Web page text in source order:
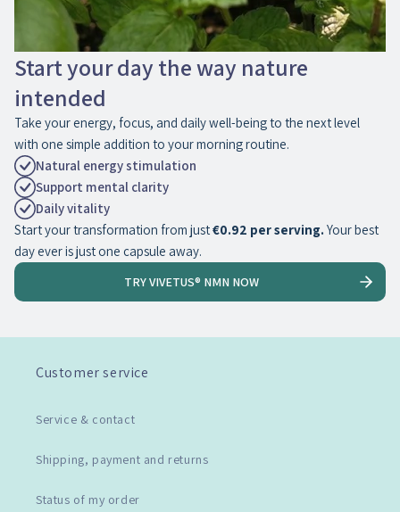
Start your day the way nature
intended
Take your energy, focus, and daily well-being to the next level
with one simple addition to your morning routine.
Natural energy stimulation
Support mental clarity
Daily vitality
Start your transformation from just€0.92 per serving. Your best
day ever is just one capsule away.
TRY VIVETUS® NMN NOW
Customer service
Service & contact
Shipping, payment and returns
Status of my order